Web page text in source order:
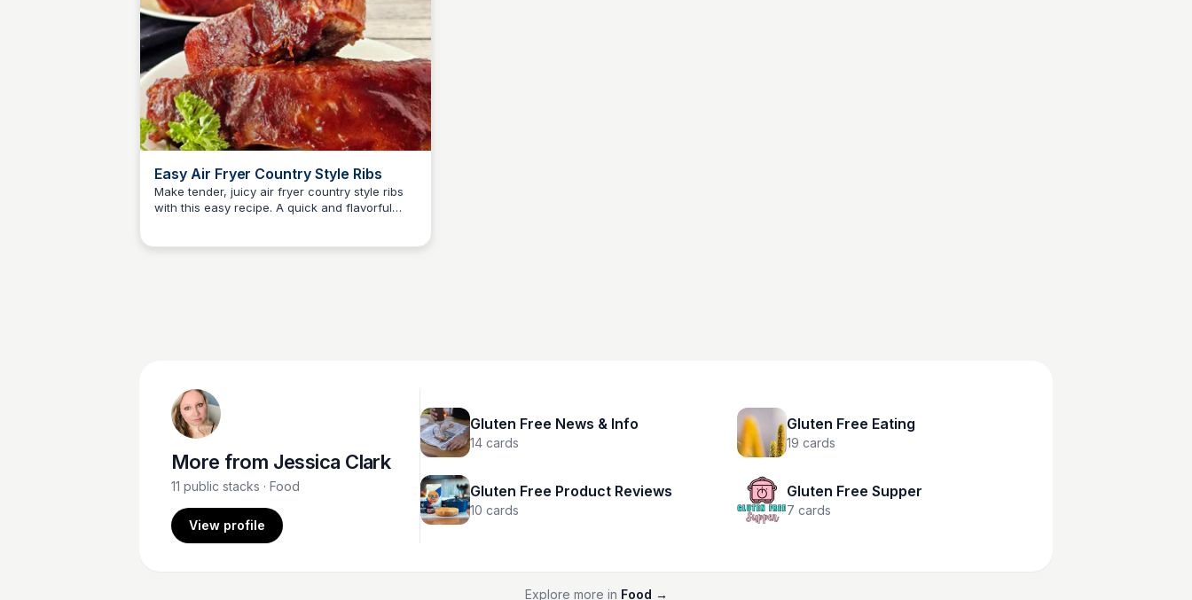
Easy Air Fryer Country Style Ribs
Make tender, juicy air fryer country style ribs
with this easy recipe. A quick and flavorful
Jessica Clark
More from Jessica Clark
11 public stacks · Food
View profile
Gluten Free News & Info
14 cards
Gluten Free Eating
19 cards
Gluten Free Product Reviews
10 cards
Gluten Free Supper
7 cards
Explore more in Food →